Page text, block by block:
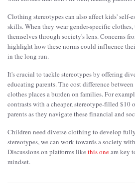
Clothing stereotypes can also affect kids' self-
skills. When they wear gender-specific
themselves through society's lens. Concerns
highlight how these norms could influence
in the long run.
It's crucial to tackle stereotypes by offering
educating parents. The cost difference
clothes places a burden on families. For
contrasts with a cheaper, stereotype-filled $10
parents as they navigate these financial and
Children need diverse clothing to develop
stereotypes, we can work towards a society
Discussions on platforms like this oneare key
mindset.